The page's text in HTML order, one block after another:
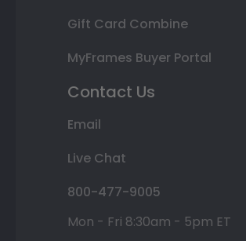
Gift Card Combine
MyFrames Buyer Portal
Contact Us
Email
Live Chat
800-477-9005
Mon - Fri 8:30am - 5pm ET